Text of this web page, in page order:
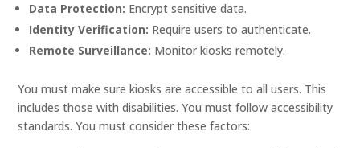
Data Protection: Encrypt sensitive data.
Identity Verification: Require users to authenticate.
Remote Surveillance: Monitor kiosks remotely.
You must make sure kiosks are accessible to all users. This
includes those with disabilities. You must follow accessibility
standards. You must consider these factors: